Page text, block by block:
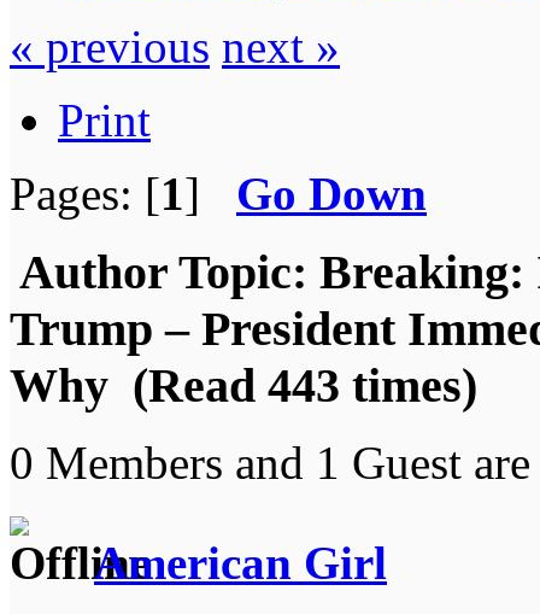
« previous next »
Print
Pages: [1] Go Down
Author Topic: Breaking:
Trump – President
Why (Read 443 times)
0 Members and 1 Guest
American Girl